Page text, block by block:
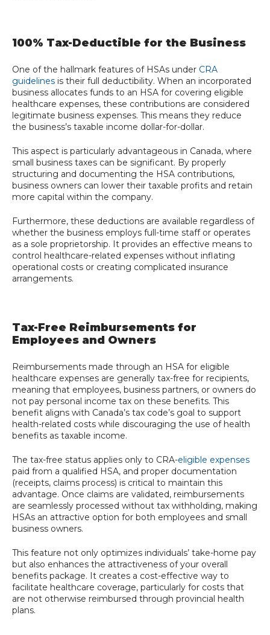
100% Tax-Deductible for the Business
One of the hallmark features of HSAs under CRA
guidelines is their full deductibility. When an incorporated
business allocates funds to an HSA for covering eligible
healthcare expenses, these contributions are considered
legitimate business expenses. This means they reduce
the business’s taxable income dollar-for-dollar.
This aspect is particularly advantageous in Canada, where
small business taxes can be significant. By properly
structuring and documenting the HSA contributions,
business owners can lower their taxable profits and retain
more capital within the company.
Furthermore, these deductions are available regardless of
whether the business employs full-time staff or operates
as a sole proprietorship. It provides an effective means to
control healthcare-related expenses without inflating
operational costs or creating complicated insurance
arrangements.
Tax-Free Reimbursements for
Employees and Owners
Reimbursements made through an HSA for eligible
healthcare expenses are generally tax-free for recipients,
meaning that employees, business partners, or owners do
not pay personal income tax on these benefits. This
benefit aligns with Canada’s tax code’s goal to support
health-related costs while discouraging the use of health
benefits as taxable income.
The tax-free status applies only to CRA-eligible expenses
paid from a qualified HSA, and proper documentation
(receipts, claims process) is critical to maintain this
advantage. Once claims are validated, reimbursements
are seamlessly processed without tax withholding, making
HSAs an attractive option for both employees and small
business owners.
This feature not only optimizes individuals’ take-home pay
but also enhances the attractiveness of your overall
benefits package. It creates a cost-effective way to
facilitate healthcare coverage, particularly for costs that
are not otherwise reimbursed through provincial health
plans.